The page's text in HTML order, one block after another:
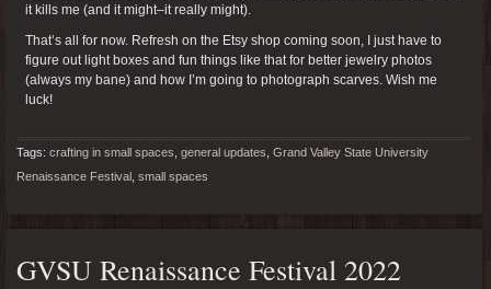
it kills me (and it might–it really might).
That’s all for now. Refresh on the Etsy shop coming soon, I just have to
figure out light boxes and fun things like that for better jewelry photos
(always my bane) and how I’m going to photograph scarves. Wish me
luck!
Tags: crafting in small spaces general updates Grand Valley State University
Renaissance Festival small spaces
GVSU Renaissance Festival 2022